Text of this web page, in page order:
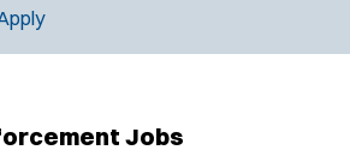
Jobs